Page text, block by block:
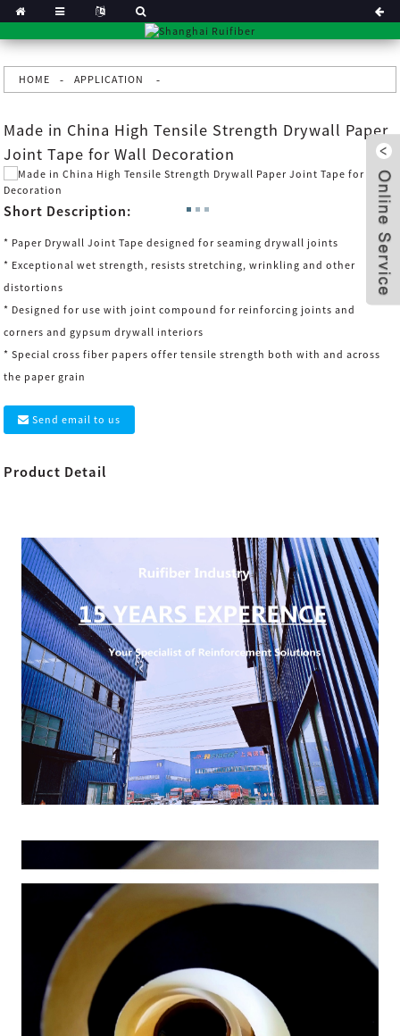
HOME APPLICATION
Made in China High Tensile Strength Drywall Paper
Joint Tape for Wall Decoration
Short Description:
* Paper Drywall Joint Tape designed for seaming drywall joints
* Exceptional wet strength, resists stretching, wrinkling and other
distortions
* Designed for use with joint compound for reinforcing joints and
corners and gypsum drywall interiors
* Special cross fiber papers offer tensile strength both with and across
the paper grain
Send email to us
Product Detail